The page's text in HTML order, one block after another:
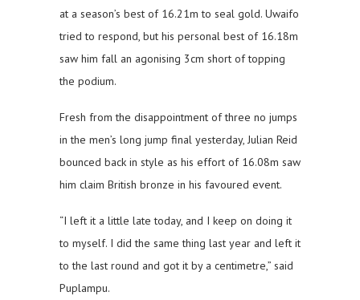
at a season’s best of 16.21m to seal gold. Uwaifo
tried to respond, but his personal best of 16.18m
saw him fall an agonising 3cm short of topping
the podium.
Fresh from the disappointment of three no jumps
in the men’s long jump final yesterday, Julian Reid
bounced back in style as his effort of 16.08m saw
him claim British bronze in his favoured event.
“I left it a little late today, and I keep on doing it
to myself. I did the same thing last year and left it
to the last round and got it by a centimetre,” said
Puplampu.